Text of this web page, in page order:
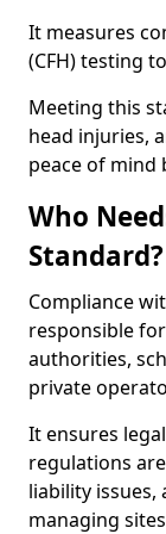
It measures
(CFH) testing
Meeting this
head injuries,
peace of mind
Who
Standard?
Compliance
responsible
authorities,
private
It ensures
regulations
liability
managing